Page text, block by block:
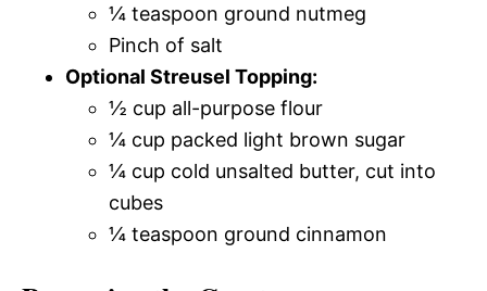
¼ teaspoon ground nutmeg
Pinch of salt
Optional Streusel Topping:
½ cup all-purpose flour
¼ cup packed light brown sugar
¼ cup cold unsalted butter, cut into
cubes
¼ teaspoon ground cinnamon